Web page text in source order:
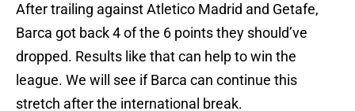
After trailing against Atletico Madrid and Getafe,
Barca got back 4 of the 6 points they should’ve
dropped. Results like that can help to win the
league. We will see if Barca can continue this
stretch after the international break.